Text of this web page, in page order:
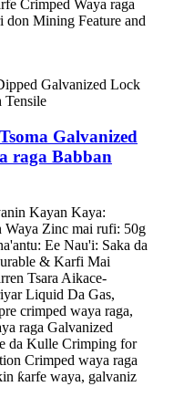
Crimped Waya raga
don Mining Feature and
Galvanized
raga Babban
Kayan Kaya:
Zinc mai rufi: 50g
Ee Nau'i: Saka da
& Karfi Mai
Tsara Aikace-
Liquid Da Gas,
crimped waya raga,
raga Galvanized
da Kulle Crimping for
Crimped waya raga
ƙarfe waya, galvaniz